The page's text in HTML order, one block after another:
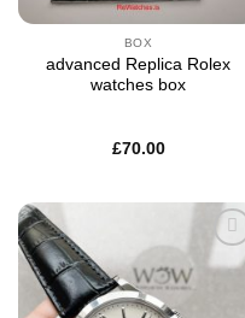
BOX
advanced Replica Rolex
watches box
£70.00
Add to